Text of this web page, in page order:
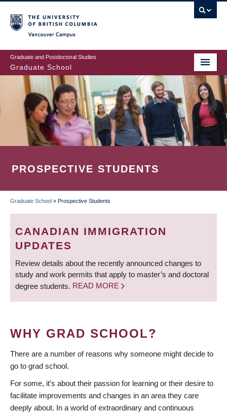
to
main
content
Graduate and Postdoctoral Studies
Graduate School
PROSPECTIVE STUDENTS
BREADCRUMB
Graduate School » Prospective Students
CANADIAN IMMIGRATION
UPDATES
Review details about the recently announced changes to
study and work permits that apply to master’s and doctoral
degree students. READ MORE
WHY GRAD SCHOOL?
There are a number of reasons why someone might decide to
go to grad school.
For some, it’s about their passion for learning or their desire to
facilitate improvements and changes in an area they care
deeply about. In a world of extraordinary and continuous